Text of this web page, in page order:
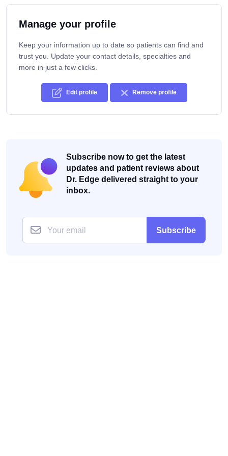
Manage your profile
Keep your information up to date so patients can find and
trust you. Update your contact details, specialties and
more in just a few clicks.
Edit profile Remove profile
Subscribe now to get the latest
updates and patient reviews about
Dr. Edge delivered straight to your
inbox.
Subscribe